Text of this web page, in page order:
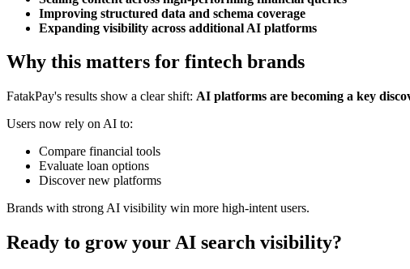
Improving structured data and schema coverage
Expanding visibility across additional AI platforms
Why this matters for fintech brands
FatakPay's results show a clear shift: AI platforms are becoming a key
Users now rely on AI to:
Compare financial tools
Evaluate loan options
Discover new platforms
Brands with strong AI visibility win more high-intent users.
Ready to grow your AI search visibility?